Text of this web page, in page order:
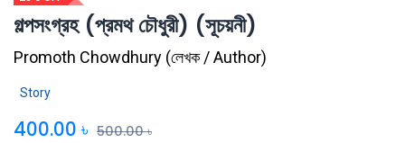
গল্পসংগ্রহ (প্রমথ চৌধুরী) (সূচয়নী)
Promoth Chowdhury (লেখক / Author)
Story
400.00 ৳ 500.00৳